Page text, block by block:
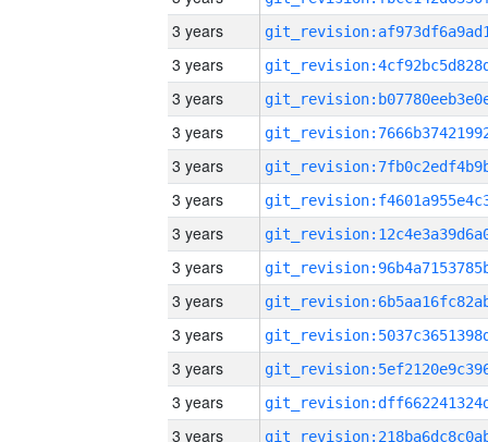
3 years
3 years
3 years
3 years
3 years
3 years
3 years
3 years
3 years
3 years
3 years
3 years
3 years